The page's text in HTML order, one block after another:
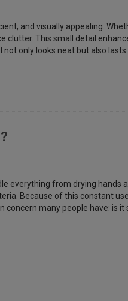
and visually appealing.
clutter. This small detail
only looks neat but also
everything from drying hands
Because of this constant
many people have: is